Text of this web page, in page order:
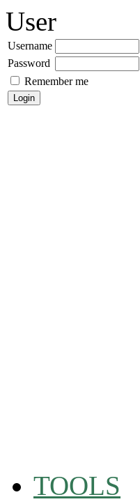
User
Username
Password
Remember me
TOOLS